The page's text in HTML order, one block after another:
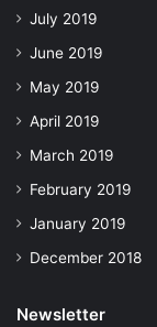
July 2019
June 2019
May 2019
April 2019
March 2019
February 2019
January 2019
December 2018
Newsletter